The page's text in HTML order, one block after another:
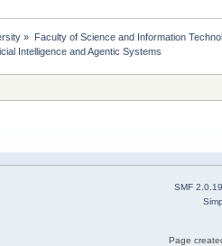
» Faculty of Science and Information
Intelligence and Agentic Systems
SMF 2.0.19
Page